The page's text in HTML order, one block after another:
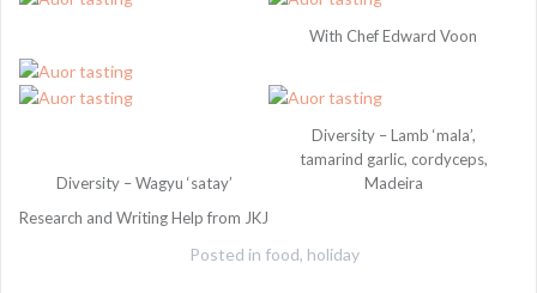
With Chef Edward Voon
Diversity – Wagyu ‘satay’
Diversity – Lamb ‘mala’,
tamarind garlic, cordyceps,
Madeira
Research and Writing Help from JKJ
Posted in food, holiday